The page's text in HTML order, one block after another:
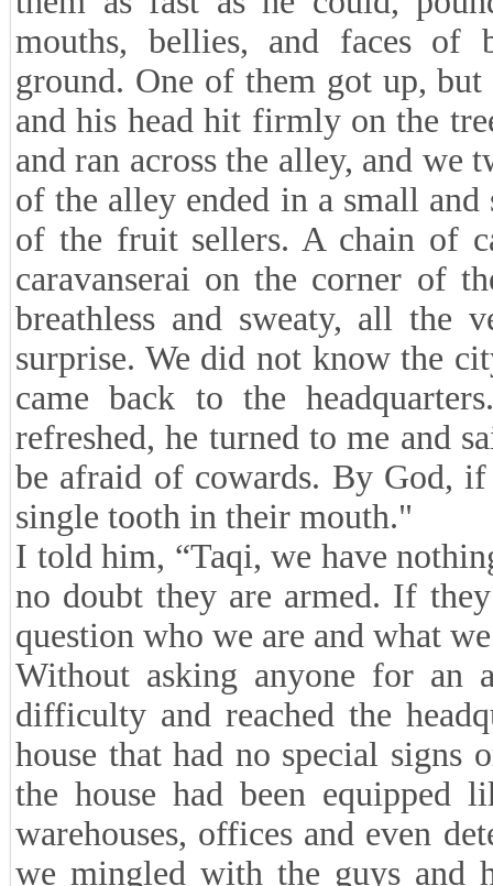
mouths, bellies, and faces of
ground. One of them got up, but
and his head hit firmly on the
and ran across the alley, and we
of the alley ended in a small and
of the fruit sellers. A chain of
caravanserai on the corner of
breathless and sweaty, all the
surprise. We did not know the
came back to the
refreshed, he turned to me and
be afraid of cowards. By God,
single tooth in their mouth."
I told him, “Taqi, we have
no doubt they are armed. If
question who we are and what
Without asking anyone for an
difficulty and reached the
house that had no special signs
the house had been equipped
warehouses, offices and even
we mingled with the guys and